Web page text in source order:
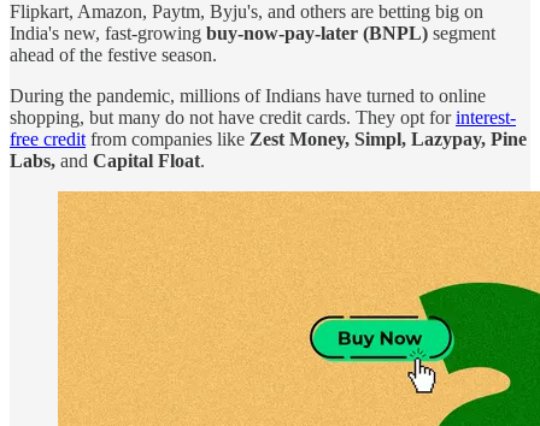
Flipkart, Amazon, Paytm, Byju's, and others are betting big on
India's new, fast-growing buy-now-pay-later (BNPL) segment
ahead of the festive season.
During the pandemic, millions of Indians have turned to online
shopping, but many do not have credit cards. They opt forinterest-
free credit from companies like Zest Money, Simpl, Lazypay, Pine
Labs, and Capital Float.